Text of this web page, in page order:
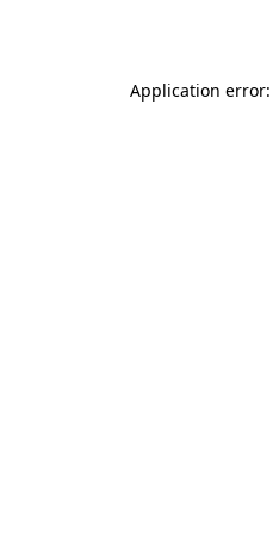
Application